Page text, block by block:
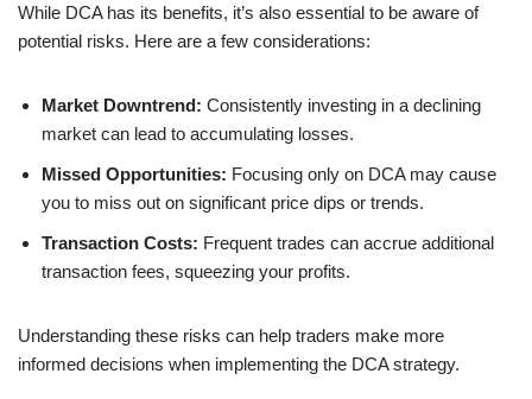
While DCA has its benefits, it’s also essential to be aware of
potential risks. Here are a few considerations:
Market Downtrend: Consistently investing in a declining
market can lead to accumulating losses.
Missed Opportunities: Focusing only on DCA may cause
you to miss out on significant price dips or trends.
Transaction Costs: Frequent trades can accrue additional
transaction fees, squeezing your profits.
Understanding these risks can help traders make more
informed decisions when implementing the DCA strategy.